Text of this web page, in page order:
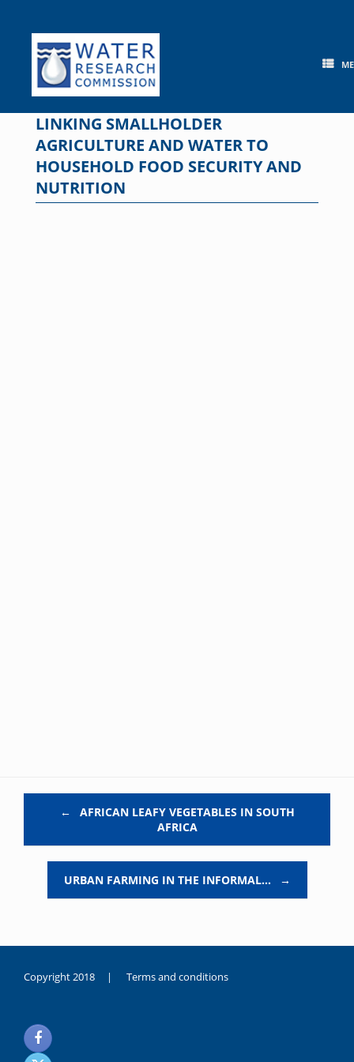
content
LINKING SMALLHOLDER
AGRICULTURE AND WATER TO
HOUSEHOLD FOOD SECURITY AND
NUTRITION
←
AFRICAN LEAFY VEGETABLES IN SOUTH
AFRICA
URBAN FARMING IN THE INFORMAL… →
Copyright 2018 | Terms and conditions
noksanlık
yaşayan
genç